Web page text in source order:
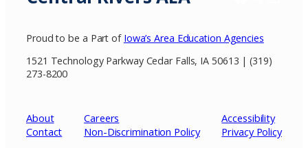
Proud to be a Part of Iowa’s Area Education Agencies
1521 Technology Parkway Cedar Falls, IA 50613 | (319)
273-8200
About
Contact
Careers
Non-Discrimination Policy
Accessibility
Privacy Policy